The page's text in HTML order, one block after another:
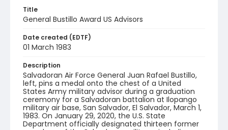
Title
General Bustillo Award US Advisors
Date created (EDTF)
01 March 1983
Description
Salvadoran Air Force General Juan Rafael Bustillo,
left, pins a medal onto the chest of a United
States Army military advisor during a graduation
ceremony for a Salvadoran battalion at Ilopango
military air base, San Salvador, El Salvador, March 1,
1983. On January 29, 2020, the U.S. State
Department officially designated thirteen former